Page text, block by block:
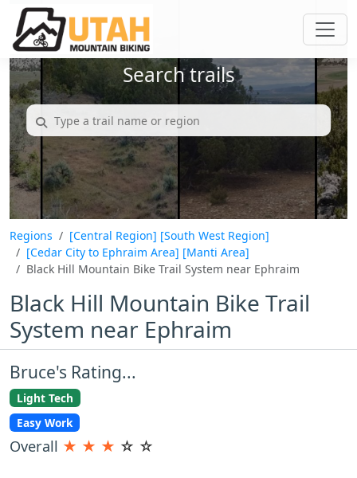
Search trails
Regions [Central Region] [South West Region]
[Cedar City to Ephraim Area] [Manti Area]
Black Hill Mountain Bike Trail System near Ephraim
Black Hill Mountain Bike Trail
System near Ephraim
Bruce's Rating...
Light Tech
Easy Work
Overall ★ ★ ★ ☆ ☆